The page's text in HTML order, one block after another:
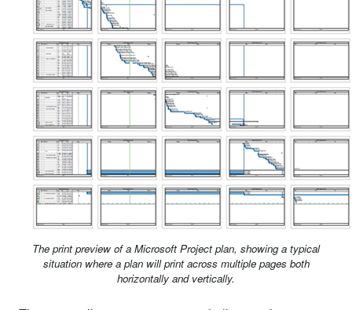
The print preview of a Microsoft Project plan, showing a typical
situation where a plan will print across multiple pages both
horizontally and vertically.